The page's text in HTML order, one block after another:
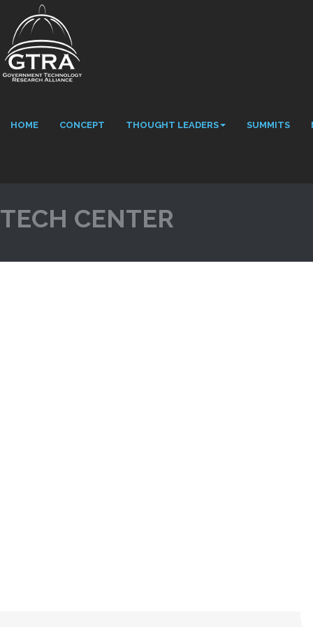
HOME CONCEPT THOUGHT LEADERS SUMMITS
TECH CENTER